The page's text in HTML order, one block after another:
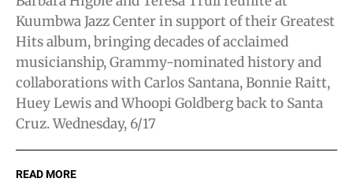
Kuumbwa Jazz Center in support of their Greatest
Hits album, bringing decades of acclaimed
musicianship, Grammy-nominated history and
collaborations with Carlos Santana, Bonnie Raitt,
Huey Lewis and Whoopi Goldberg back to Santa
Cruz. Wednesday, 6/17
READ MORE